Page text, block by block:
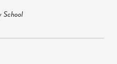
School